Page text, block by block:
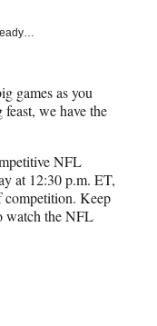
games as you
we have the
NFL
at 12:30 p.m. ET,
Keep
watch the NFL